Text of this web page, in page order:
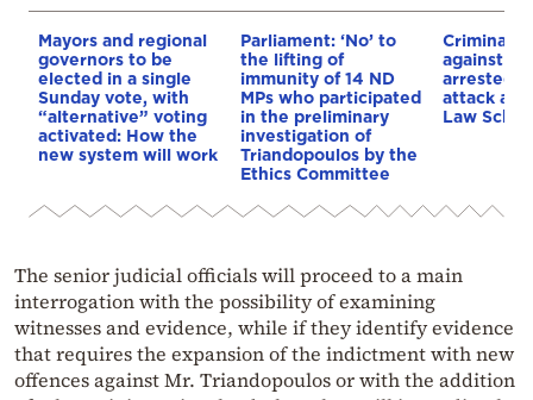
Mayors and regional
governors to be
elected in a single
Sunday vote, with
“alternative” voting
activated: How the
new system will work
Parliament: ‘No’ to
the lifting of
immunity of 14 ND
MPs who participated
in the preliminary
investigation of
Triandopoulos by the
Ethics Committee
Criminal
against
arrested
attack at
Law
The senior judicial officials will proceed to a main
interrogation with the possibility of examining
witnesses and evidence, while if they identify evidence
that requires the expansion of the indictment with new
offences against Mr. Triandopoulos or with the addition